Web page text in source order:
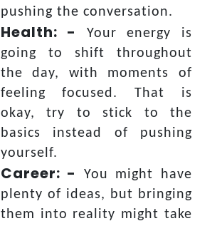
pushing the conversation.
Health: -
Your energy is
going to shift throughout
the day, with moments of
feeling focused. That is
okay, try to stick to the
basics instead of pushing
yourself.
Career: -
You might have
plenty of ideas, but bringing
them into reality might take